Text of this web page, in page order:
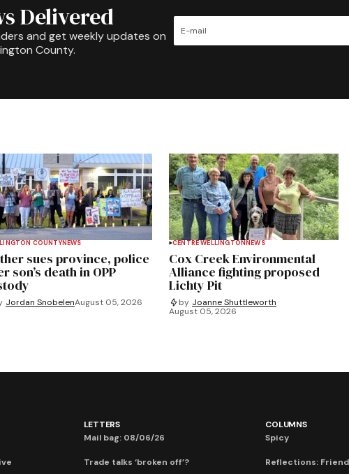
Delivered
and get weekly updates on
County.
COUNTYNEWS
sues province, police
son’s death in OPP
Jordan SnobelenAugust 05, 2026
CENTRE WELLINGTON NEWS
Cox Creek Environmental
Alliance fighting proposed
Lichty Pit
by Joanne Shuttleworth
August 05, 2026
LETTERS
Mail bag: 08/06/26
Trade talks ‘broken off’?
COLUMNS
Spicy
Reflections: